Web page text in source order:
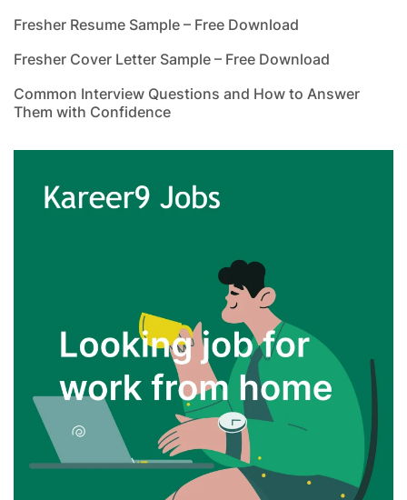
Fresher Resume Sample – Free Download
Fresher Cover Letter Sample – Free Download
Common Interview Questions and How to Answer
Them with Confidence